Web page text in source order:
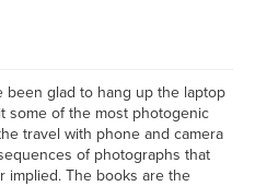
been glad to hang up the laptop
some of the most photogenic
travel with phone and camera
of photographs that
implied. The books are the